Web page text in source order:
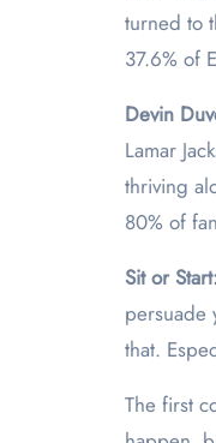
turned to
37.6% of
Devin
Lamar
thriving
80% of
Sit or Start:
persuade
that.
The first